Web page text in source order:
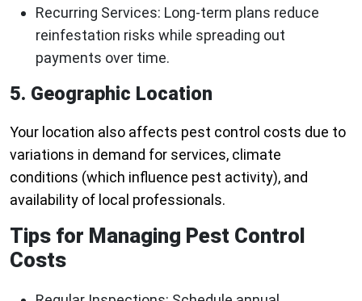
Recurring Services: Long-term plans reduce
reinfestation risks while spreading out
payments over time.
5. Geographic Location
Your location also affects pest control costs due to
variations in demand for services, climate
conditions (which influence pest activity), and
availability of local professionals.
Tips for Managing Pest Control
Costs